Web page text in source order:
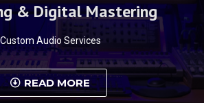
& Digital Mastering
Custom Audio Services
READ MORE